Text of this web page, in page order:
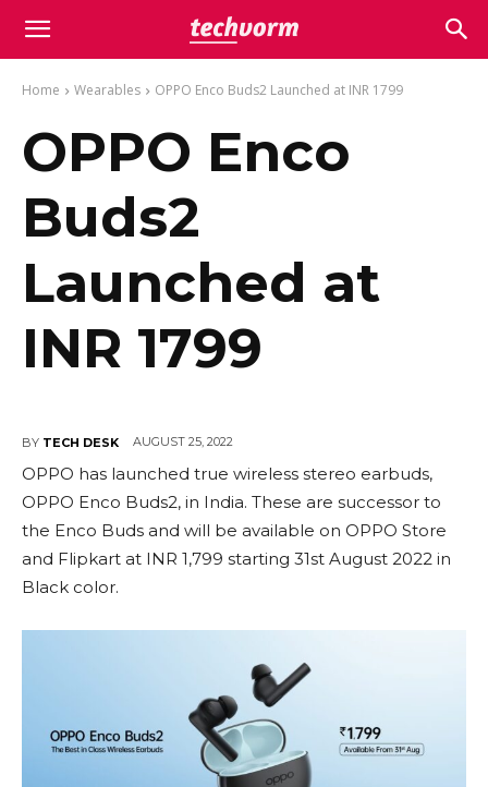
Home Wearables OPPO Enco Buds2 Launched at INR 1799
OPPO Enco
Buds2
Launched at
INR 1799
BY TECH DESK AUGUST 25, 2022
OPPO has launched true wireless stereo earbuds,
OPPO Enco Buds2, in India. These are successor to
the Enco Buds and will be available on OPPO Store
and Flipkart at INR 1,799 starting 31st August 2022 in
Black color.